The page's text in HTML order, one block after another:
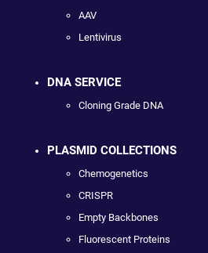
AAV
Lentivirus
DNA SERVICE
Cloning Grade DNA
PLASMID COLLECTIONS
Chemogenetics
CRISPR
Empty Backbones
Fluorescent Proteins